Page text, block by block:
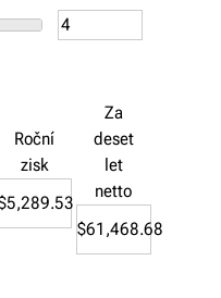
Roční
zisk
Za
deset
let
netto
$61,468.68